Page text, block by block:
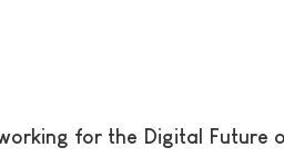
for the Digital Future